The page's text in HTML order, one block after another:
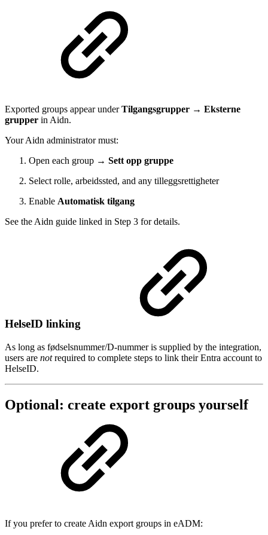
Exported groups appear underTilgangsgrupper → Eksterne
grupper in Aidn.
Your Aidn administrator must:
Open each group → Sett opp gruppe
Select rolle, arbeidssted, and any tilleggsrettigheter
Enable Automatisk tilgang
See the Aidn guide linked in Step 3 for details.
HelseID linking
As long as fødselsnummer/D-nummer is supplied by the integration,
users are notrequired to complete steps to link their Entra account to
HelseID.
Optional: create export groups yourself
If you prefer to create Aidn export groups in eADM: